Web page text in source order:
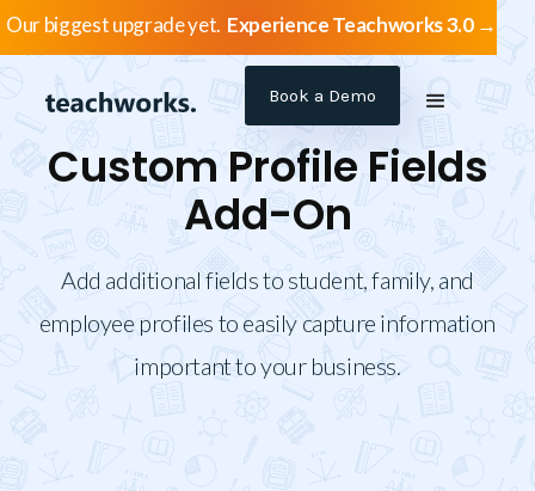
Our biggest upgrade yet. Experience Teachworks 3.0 →
Book a Demo
Custom Profile Fields
Add-On
Add additional fields to student, family, and
employee profiles to easily capture information
important to your business.